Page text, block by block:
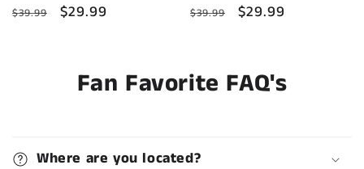
Regular
$39.99
Sale
$29.99
Regular
$39.99
Sale
$29.99
Fan Favorite FAQ's
Where are you located?